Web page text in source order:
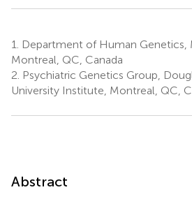
1.
Department of Human Genetics,
Montreal, QC, Canada
2. Psychiatric Genetics Group,
University Institute, Montreal, QC,
Abstract